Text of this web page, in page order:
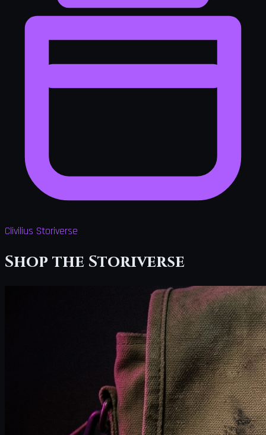
Clivilius Storiverse
Shop the Storiverse